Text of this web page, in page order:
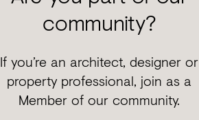
community?
If you’re an architect, designer or
property professional, join as a
Member of our community.